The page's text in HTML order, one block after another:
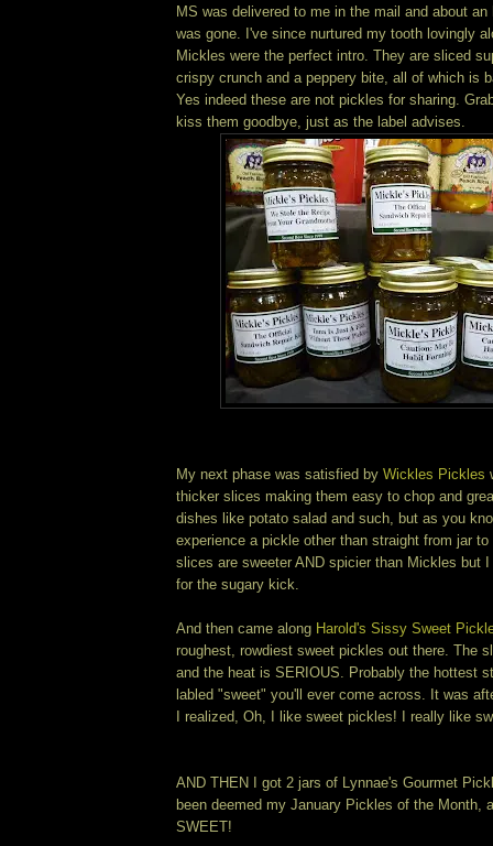
MS was delivered to me in the mail and about an
was gone. I've since nurtured my tooth lovingly
Mickles were the perfect intro. They are sliced
crispy crunch and a peppery bite, all of which is
Yes indeed these are not pickles for sharing.
kiss them goodbye, just as the label advises.
My next phase was satisfied by Wickles Pickles
thicker slices making them easy to chop and
dishes like potato salad and such, but as you
experience a pickle other than straight from jar
slices are sweeter AND spicier than Mickles but I
for the sugary kick.
And then came along Harold's Sissy Sweet
roughest, rowdiest sweet pickles out there. The
and the heat is SERIOUS. Probably the hottest
labled "sweet" you'll ever come across. It was
I realized, Oh, I like sweet pickles! I really like
AND THEN I got 2 jars of Lynnae's Gourmet
been deemed my January Pickles of the Month,
SWEET!